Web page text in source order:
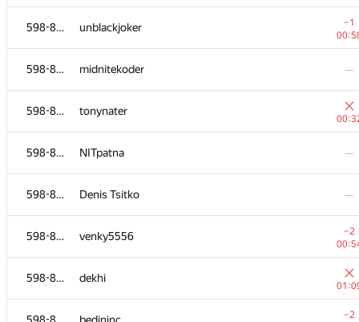
598-854 unblackjoker
−1
598-854 midnitekoder —
598-854 tonynater
598-854 NITpatna —
598-854 Denis Tsitko —
598-854 venky5556
−2
598-854 dekhi
−2
Assylkhan Abdrakhmanov —
iTears
—
xdavewk
achrafmam2
Mohammed Khalil Ait Brahim —
shambala
−7
zuizui123
−1